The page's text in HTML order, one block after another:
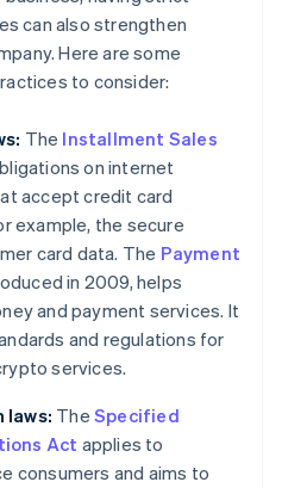
can also strengthen
Here are some
to consider:
The Installment Sales
on internet
accept credit card
example, the secure
card data. The Payment
in 2009, helps
and payment services. It
and regulations for
services.
laws: The Specified
Act applies to
consumers and aims to